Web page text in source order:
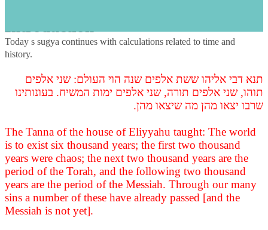
Today s sugya continues with calculations related to time and
history.
תנא דבי אליהו ששת אלפים שנה הוי העולם: שני אלפים
תוהו, שני אלפים תורה, שני אלפים ימות המשיח. בעונותינו
שרבו יצאו מהן מה שיצאו מהן.
The Tanna of the house of Eliyyahu taught: The world
is to exist six thousand years; the first two thousand
years were chaos; the next two thousand years are the
period of the Torah, and the following two thousand
years are the period of the Messiah. Through our many
sins a number of these have already passed [and the
Messiah is not yet].